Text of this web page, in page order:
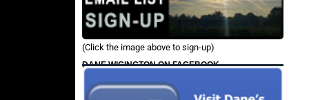
(Click the image above to sign-up)
DANE WIGINGTON ON FACEBOOK